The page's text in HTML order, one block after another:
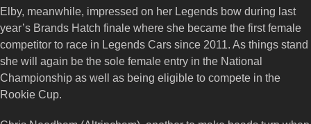
Elby, meanwhile, impressed on her Legends bow during last
year’s Brands Hatch finale where she became the first female
competitor to race in Legends Cars since 2011. As things stand
she will again be the sole female entry in the National
Championship as well as being eligible to compete in the
Rookie Cup.